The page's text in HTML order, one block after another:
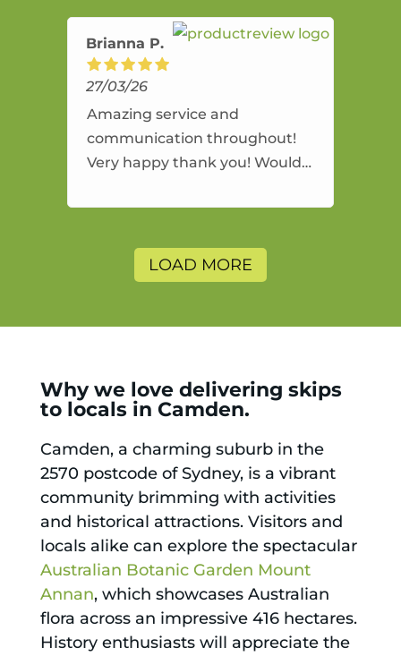
Brianna P.
27/03/26
Amazing service and
communication throughout!
Very happy thank you! Would
and will use again.
LOAD MORE
Why we love delivering skips
to locals in Camden.
Camden, a charming suburb in the
2570 postcode of Sydney, is a vibrant
community brimming with activities
and historical attractions. Visitors and
locals alike can explore the spectacular
Australian Botanic Garden Mount
Annan, which showcases Australian
flora across an impressive 416 hectares.
History enthusiasts will appreciate the